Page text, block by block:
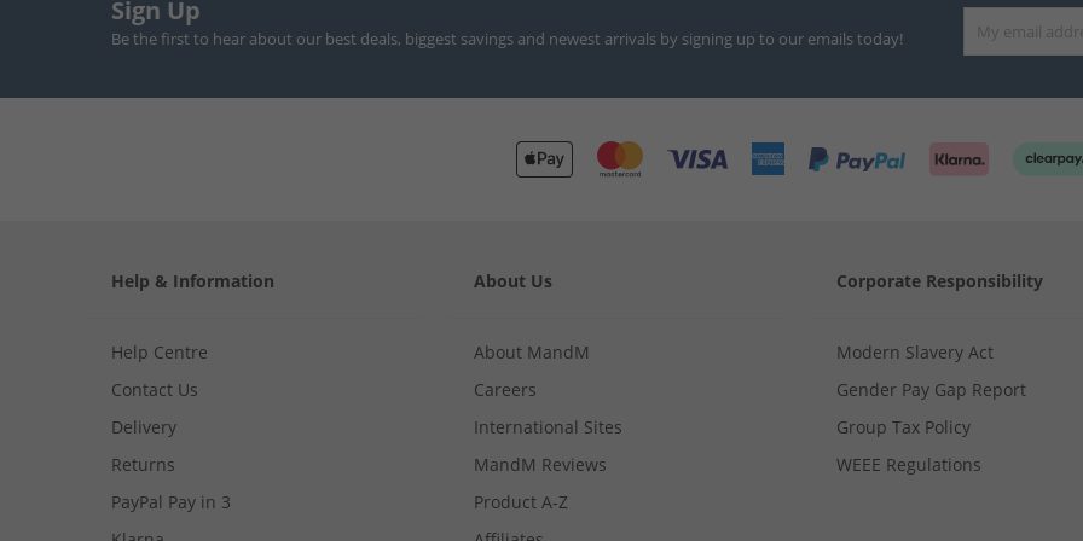
Sign Up
Be the first to hear about our best deals, biggest savings and newest arrivals by signing up to our emails today!
Help & Information
Help Centre
Contact Us
Delivery
Returns
PayPal Pay in 3
About Us
About MandM
Careers
International Sites
MandM Reviews
Product A-Z
Corporate Responsibility
Modern Slavery Act
Gender Pay Gap Report
Group Tax Policy
WEEE Regulations